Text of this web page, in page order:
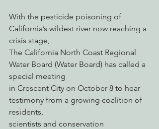
With the pesticide poisoning of
California’s wildest river now reaching a
crisis stage,
The California North Coast Regional
Water Board (Water Board) has called a
special meeting
in Crescent City on October 8 to hear
testimony from a growing coalition of
residents,
scientists and conservation